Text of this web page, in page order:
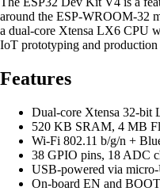
around the ESP-WROOM-32
a dual-core Xtensa LX6 CPU
IoT prototyping and production
Features
Dual-core Xtensa 32-bit
520 KB SRAM, 4 MB
Wi-Fi 802.11 b/g/n +
38 GPIO pins, 18 ADC
USB-powered via
On-board EN and